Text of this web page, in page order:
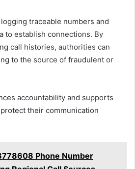
traceable numbers and
to establish connections. By
call histories, authorities can
to the source of fraudulent or
accountability and supports
their communication
Phone Number